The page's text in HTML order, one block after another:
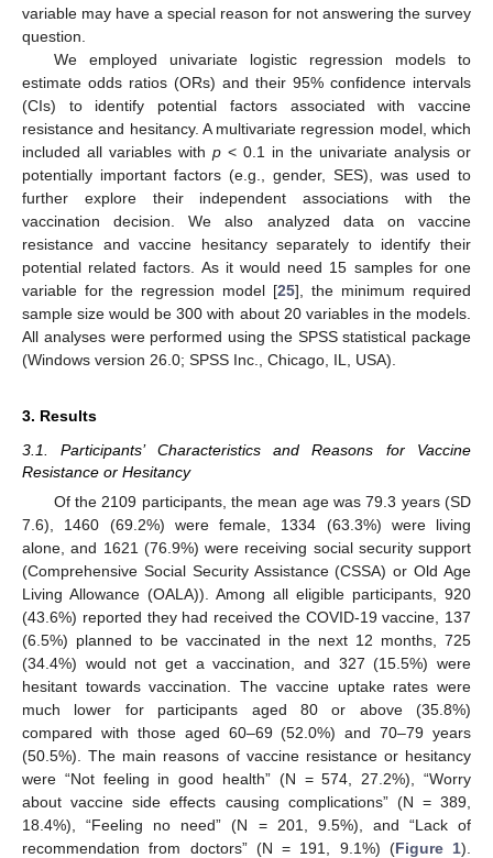
variable may have a special reason for not answering the survey
question.
We employed univariate logistic regression models to
estimate odds ratios (ORs) and their 95% confidence intervals
(CIs) to identify potential factors associated with vaccine
resistance and hesitancy. A multivariate regression model, which
included all variables with p < 0.1 in the univariate analysis or
potentially important factors (e.g., gender, SES), was used to
further explore their independent associations with the
vaccination decision. We also analyzed data on vaccine
resistance and vaccine hesitancy separately to identify their
potential related factors. As it would need 15 samples for one
variable for the regression model [25], the minimum required
sample size would be 300 with about 20 variables in the models.
All analyses were performed using the SPSS statistical package
(Windows version 26.0; SPSS Inc., Chicago, IL, USA).
3. Results
3.1. Participants’ Characteristics and Reasons for Vaccine
Resistance or Hesitancy
Of the 2109 participants, the mean age was 79.3 years (SD
7.6), 1460 (69.2%) were female, 1334 (63.3%) were living
alone, and 1621 (76.9%) were receiving social security support
(Comprehensive Social Security Assistance (CSSA) or Old Age
Living Allowance (OALA)). Among all eligible participants, 920
(43.6%) reported they had received the COVID-19 vaccine, 137
(6.5%) planned to be vaccinated in the next 12 months, 725
(34.4%) would not get a vaccination, and 327 (15.5%) were
hesitant towards vaccination. The vaccine uptake rates were
much lower for participants aged 80 or above (35.8%)
compared with those aged 60–69 (52.0%) and 70–79 years
(50.5%). The main reasons of vaccine resistance or hesitancy
were “Not feeling in good health” (N = 574, 27.2%), “Worry
about vaccine side effects causing complications” (N = 389,
18.4%), “Feeling no need” (N = 201, 9.5%), and “Lack of
recommendation from doctors” (N = 191, 9.1%) (Figure 1).